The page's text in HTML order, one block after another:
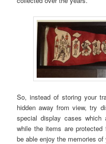
So, instead of storing your
hidden away from view, try
special display cases
while the items are
be able enjoy the memories of